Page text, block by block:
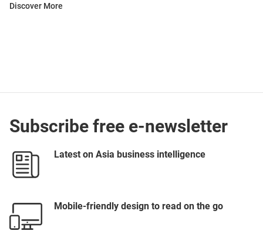
Discover More
Subscribe free e-newsletter
Latest on Asia business intelligence
Mobile-friendly design to read on the go